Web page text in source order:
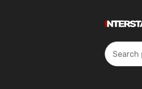
Search